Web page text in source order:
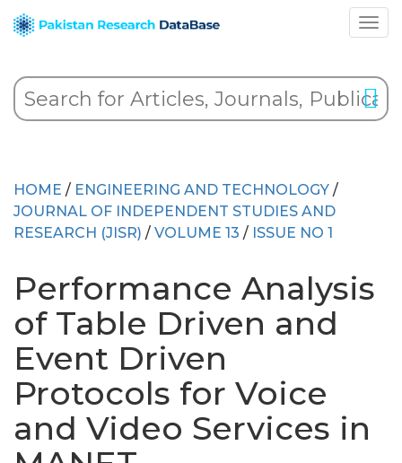
HOME / ENGINEERING AND TECHNOLOGY /
JOURNAL OF INDEPENDENT STUDIES AND
RESEARCH (JISR) / VOLUME 13 / ISSUE NO 1
Performance Analysis
of Table Driven and
Event Driven
Protocols for Voice
and Video Services in